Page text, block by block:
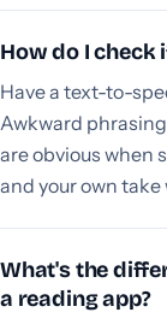
How do I check
Have a text-to-
Awkward
are obvious when
and your own
What's the
a reading app?